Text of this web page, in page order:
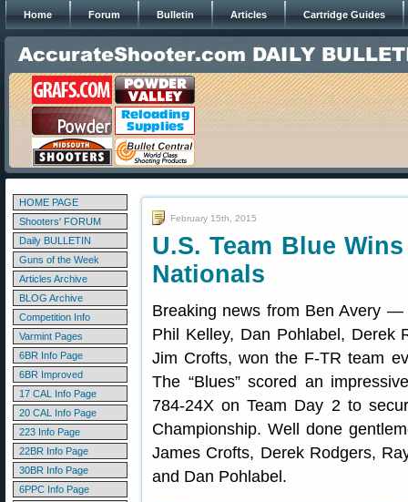
Home Forum Bulletin Articles Cartridge Guides
HOME PAGE
Shooters' FORUM
Daily BULLETIN
Guns of the Week
Articles Archive
BLOG Archive
Competition Info
Varmint Pages
6BR Info Page
6BR Improved
17 CAL Info Page
20 CAL Info Page
223 Info Page
22BR Info Page
30BR Info Page
6PPC Info Page
February 15th, 2015
U.S. Team Blue
Nationals
Breaking news from Ben Avery
Phil Kelley, Dan Pohlabel, Derek
Jim Crofts, won the F-TR team
The “Blues” scored an
784-24X on Team Day 2 to
Championship. Well done
James Crofts, Derek Rodgers,
and Dan Pohlabel.